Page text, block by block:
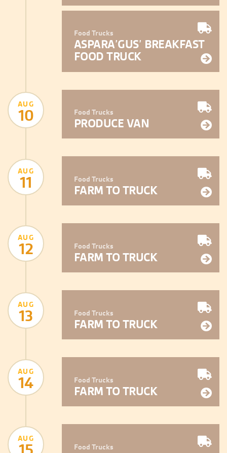
Food Trucks
ASPARA’GUS’ BREAKFAST
FOOD TRUCK
AUG
10 Food Trucks
PRODUCE VAN
AUG
11 Food Trucks
FARM TO TRUCK
AUG
12 Food Trucks
FARM TO TRUCK
AUG
13 Food Trucks
FARM TO TRUCK
AUG
14 Food Trucks
FARM TO TRUCK
AUG
Food Trucks